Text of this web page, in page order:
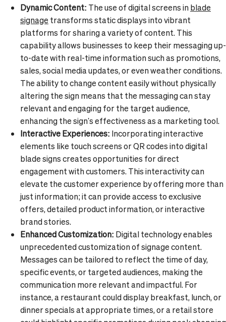
Dynamic Content: The use of digital screens inblade
signage transforms static displays into vibrant
platforms for sharing a variety of content. This
capability allows businesses to keep their messaging up-
to-date with real-time information such as promotions,
sales, social media updates, or even weather conditions.
The ability to change content easily without physically
altering the sign means that the messaging can stay
relevant and engaging for the target audience,
enhancing the sign's effectiveness as a marketing tool.
Interactive Experiences: Incorporating interactive
elements like touch screens or QR codes into digital
blade signs creates opportunities for direct
engagement with customers. This interactivity can
elevate the customer experience by offering more than
just information; it can provide access to exclusive
offers, detailed product information, or interactive
brand stories.
Enhanced Customization: Digital technology enables
unprecedented customization of signage content.
Messages can be tailored to reflect the time of day,
specific events, or targeted audiences, making the
communication more relevant and impactful. For
instance, a restaurant could display breakfast, lunch, or
dinner specials at appropriate times, or a retail store